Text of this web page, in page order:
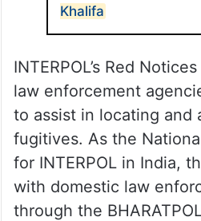
Khalifa
INTERPOL’s Red
law enforcement
to assist in locating and
fugitives. As the
for INTERPOL in India,
with domestic law
through the